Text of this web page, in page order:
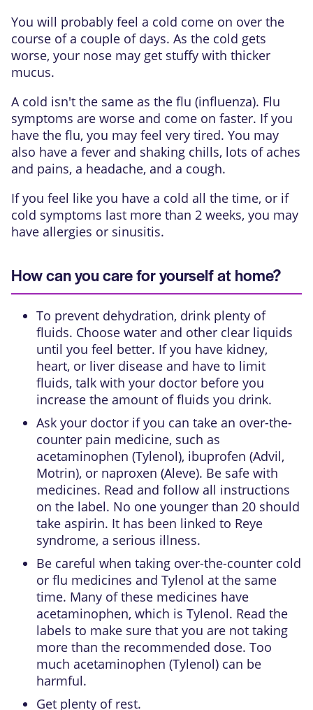
You will probably feel a cold come on over the
course of a couple of days. As the cold gets
worse, your nose may get stuffy with thicker
mucus.
A cold isn't the same as the flu (influenza). Flu
symptoms are worse and come on faster. If you
have the flu, you may feel very tired. You may
also have a fever and shaking chills, lots of aches
and pains, a headache, and a cough.
If you feel like you have a cold all the time, or if
cold symptoms last more than 2 weeks, you may
have allergies or sinusitis.
How can you care for yourself at home?
To prevent dehydration, drink plenty of
fluids. Choose water and other clear liquids
until you feel better. If you have kidney,
heart, or liver disease and have to limit
fluids, talk with your doctor before you
increase the amount of fluids you drink.
Ask your doctor if you can take an over-the-
counter pain medicine, such as
acetaminophen (Tylenol), ibuprofen (Advil,
Motrin), or naproxen (Aleve). Be safe with
medicines. Read and follow all instructions
on the label. No one younger than 20 should
take aspirin. It has been linked to Reye
syndrome, a serious illness.
Be careful when taking over-the-counter cold
or flu medicines and Tylenol at the same
time. Many of these medicines have
acetaminophen, which is Tylenol. Read the
labels to make sure that you are not taking
more than the recommended dose. Too
much acetaminophen (Tylenol) can be
harmful.
Get plenty of rest.